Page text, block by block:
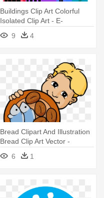
Buildings Clip Art Colorful
Isolated Clip Art - E-
government In Hongkong
9 4
Bread Clipart And Illustration
Bread Clip Art Vector -
Cinque Pani E Due Pesci
6 1